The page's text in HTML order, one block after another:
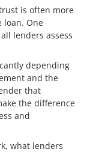
is often more
loan. One
lenders assess
depending
and the
that
the difference
and
what lenders